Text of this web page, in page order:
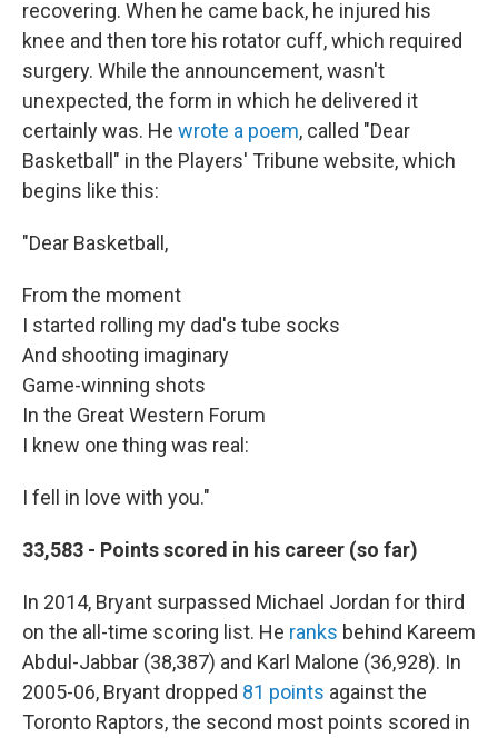
recovering. When he came back, he injured his
knee and then tore his rotator cuff, which required
surgery. While the announcement, wasn't
unexpected, the form in which he delivered it
certainly was. He wrote a poem, called "Dear
Basketball" in the Players' Tribune website, which
begins like this:
"Dear Basketball,
From the moment
I started rolling my dad's tube socks
And shooting imaginary
Game-winning shots
In the Great Western Forum
I knew one thing was real:
I fell in love with you."
33,583 - Points scored in his career (so far)
In 2014, Bryant surpassed Michael Jordan for third
on the all-time scoring list. He ranks behind Kareem
Abdul-Jabbar (38,387) and Karl Malone (36,928). In
2005-06, Bryant dropped 81 points against the
Toronto Raptors, the second most points scored in